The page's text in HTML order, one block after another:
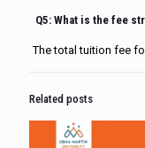
Q5: What is the fee
The total tuition fee
Related posts